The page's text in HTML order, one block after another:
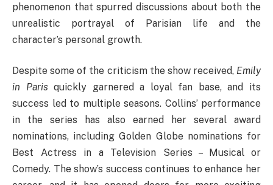
phenomenon that spurred discussions about both the
unrealistic portrayal of Parisian life and the
character’s personal growth.
Despite some of the criticism the show received, Emily
in Paris quickly garnered a loyal fan base, and its
success led to multiple seasons. Collins’ performance
in the series has also earned her several award
nominations, including Golden Globe nominations for
Best Actress in a Television Series – Musical or
Comedy. The show’s success continues to enhance her